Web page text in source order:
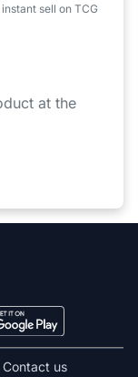
sell on TCG
at the
Contact us